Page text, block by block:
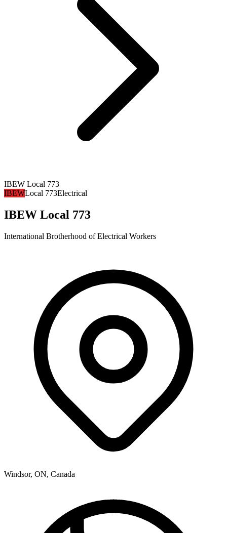
IBEW Local 773
IBEWLocal 773Electrical
IBEW Local 773
International Brotherhood of Electrical Workers
Windsor, ON, Canada